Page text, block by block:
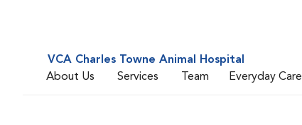
VCA Charles Towne Animal Hospital
About Us
Services Team Everyday Care